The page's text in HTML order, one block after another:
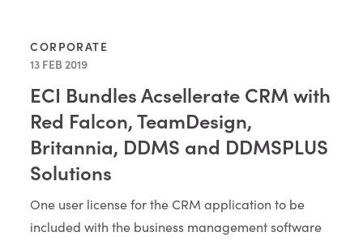
CORPORATE
13 FEB 2019
ECI Bundles Acsellerate CRM with
Red Falcon, TeamDesign,
Britannia, DDMS and DDMSPLUS
Solutions
One user license for the CRM application to be
included with the business management software